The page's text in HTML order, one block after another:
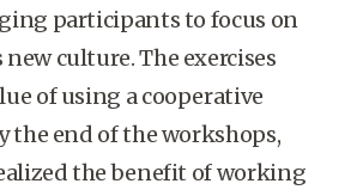
participants to focus on
new culture. The exercises
of using a cooperative
the end of the workshops,
the benefit of working